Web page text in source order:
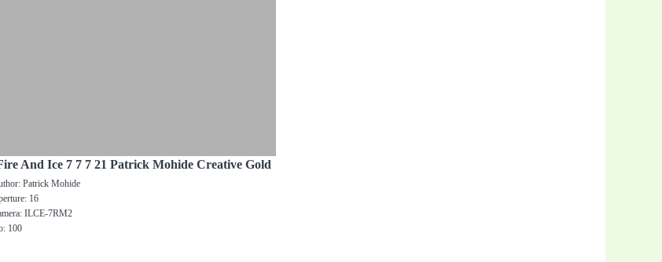
And Ice 7 7 7 21 Patrick Mohide Creative Gold
Patrick Mohide
16
ILCE-7RM2
100